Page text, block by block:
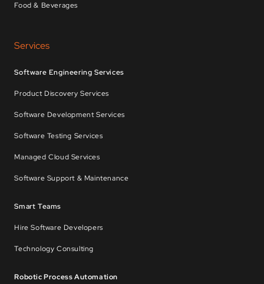
Food & Beverages
Services
Software Engineering Services
Product Discovery Services
Software Development Services
Software Testing Services
Managed Cloud Services
Software Support & Maintenance
Smart Teams
Hire Software Developers
Technology Consulting
Robotic Process Automation